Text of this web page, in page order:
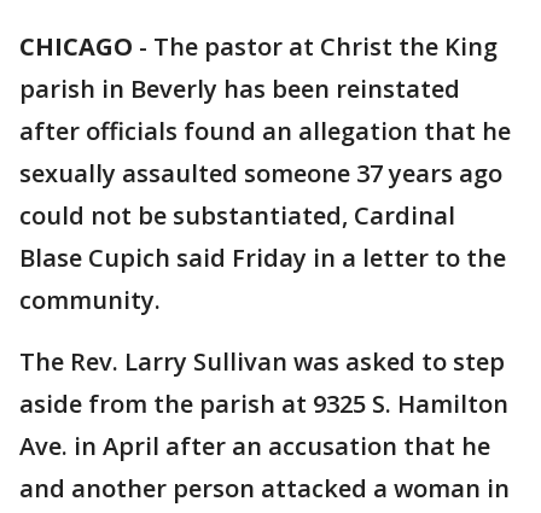
CHICAGO - The pastor at Christ the King
parish in Beverly has been reinstated
after officials found an allegation that he
sexually assaulted someone 37 years ago
could not be substantiated, Cardinal
Blase Cupich said Friday in a letter to the
community.
The Rev. Larry Sullivan was asked to step
aside from the parish at 9325 S. Hamilton
Ave. in April after an accusation that he
and another person attacked a woman in